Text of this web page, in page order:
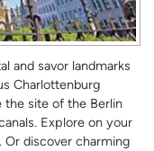
and savor landmarks
Charlottenburg
the site of the Berlin
Explore on your
discover charming